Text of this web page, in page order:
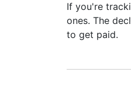
If you're
ones. The
to get paid.
The record